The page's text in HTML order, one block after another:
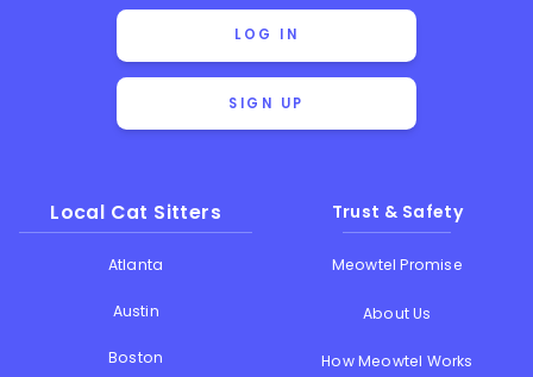
LOG IN
SIGN UP
Local Cat Sitters
Atlanta
Austin
Boston
Trust & Safety
Meowtel Promise
About Us
How Meowtel Works